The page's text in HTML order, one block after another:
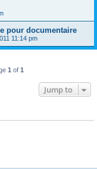
pour documentaire
11:14 pm
1 of 1
Jump to